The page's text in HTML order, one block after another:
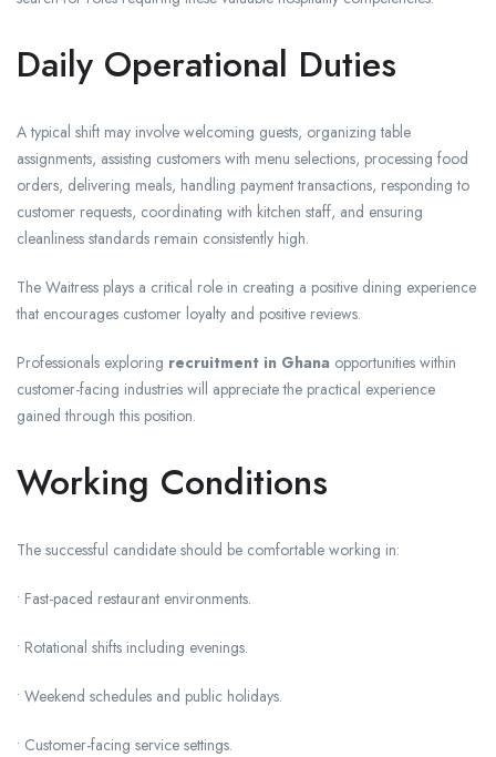
Daily Operational Duties
A typical shift may involve welcoming guests, organizing table
assignments, assisting customers with menu selections, processing food
orders, delivering meals, handling payment transactions, responding to
customer requests, coordinating with kitchen staff, and ensuring
cleanliness standards remain consistently high.
The Waitress plays a critical role in creating a positive dining experience
that encourages customer loyalty and positive reviews.
Professionals exploring recruitment in Ghana opportunities within
customer-facing industries will appreciate the practical experience
gained through this position.
Working Conditions
The successful candidate should be comfortable working in:
• Fast-paced restaurant environments.
• Rotational shifts including evenings.
• Weekend schedules and public holidays.
• Customer-facing service settings.